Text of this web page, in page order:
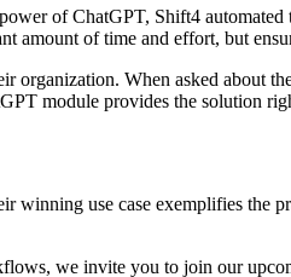
of ChatGPT, Shift4
of time and effort, but
organization. When asked about
module provides the solution
use case exemplifies the
we invite you to join our